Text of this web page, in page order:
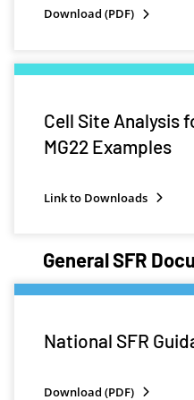
Download (PDF)
Cell Site Analysis
MG22 Examples
Link to Downloads
General SFR
National SFR
Download (PDF)